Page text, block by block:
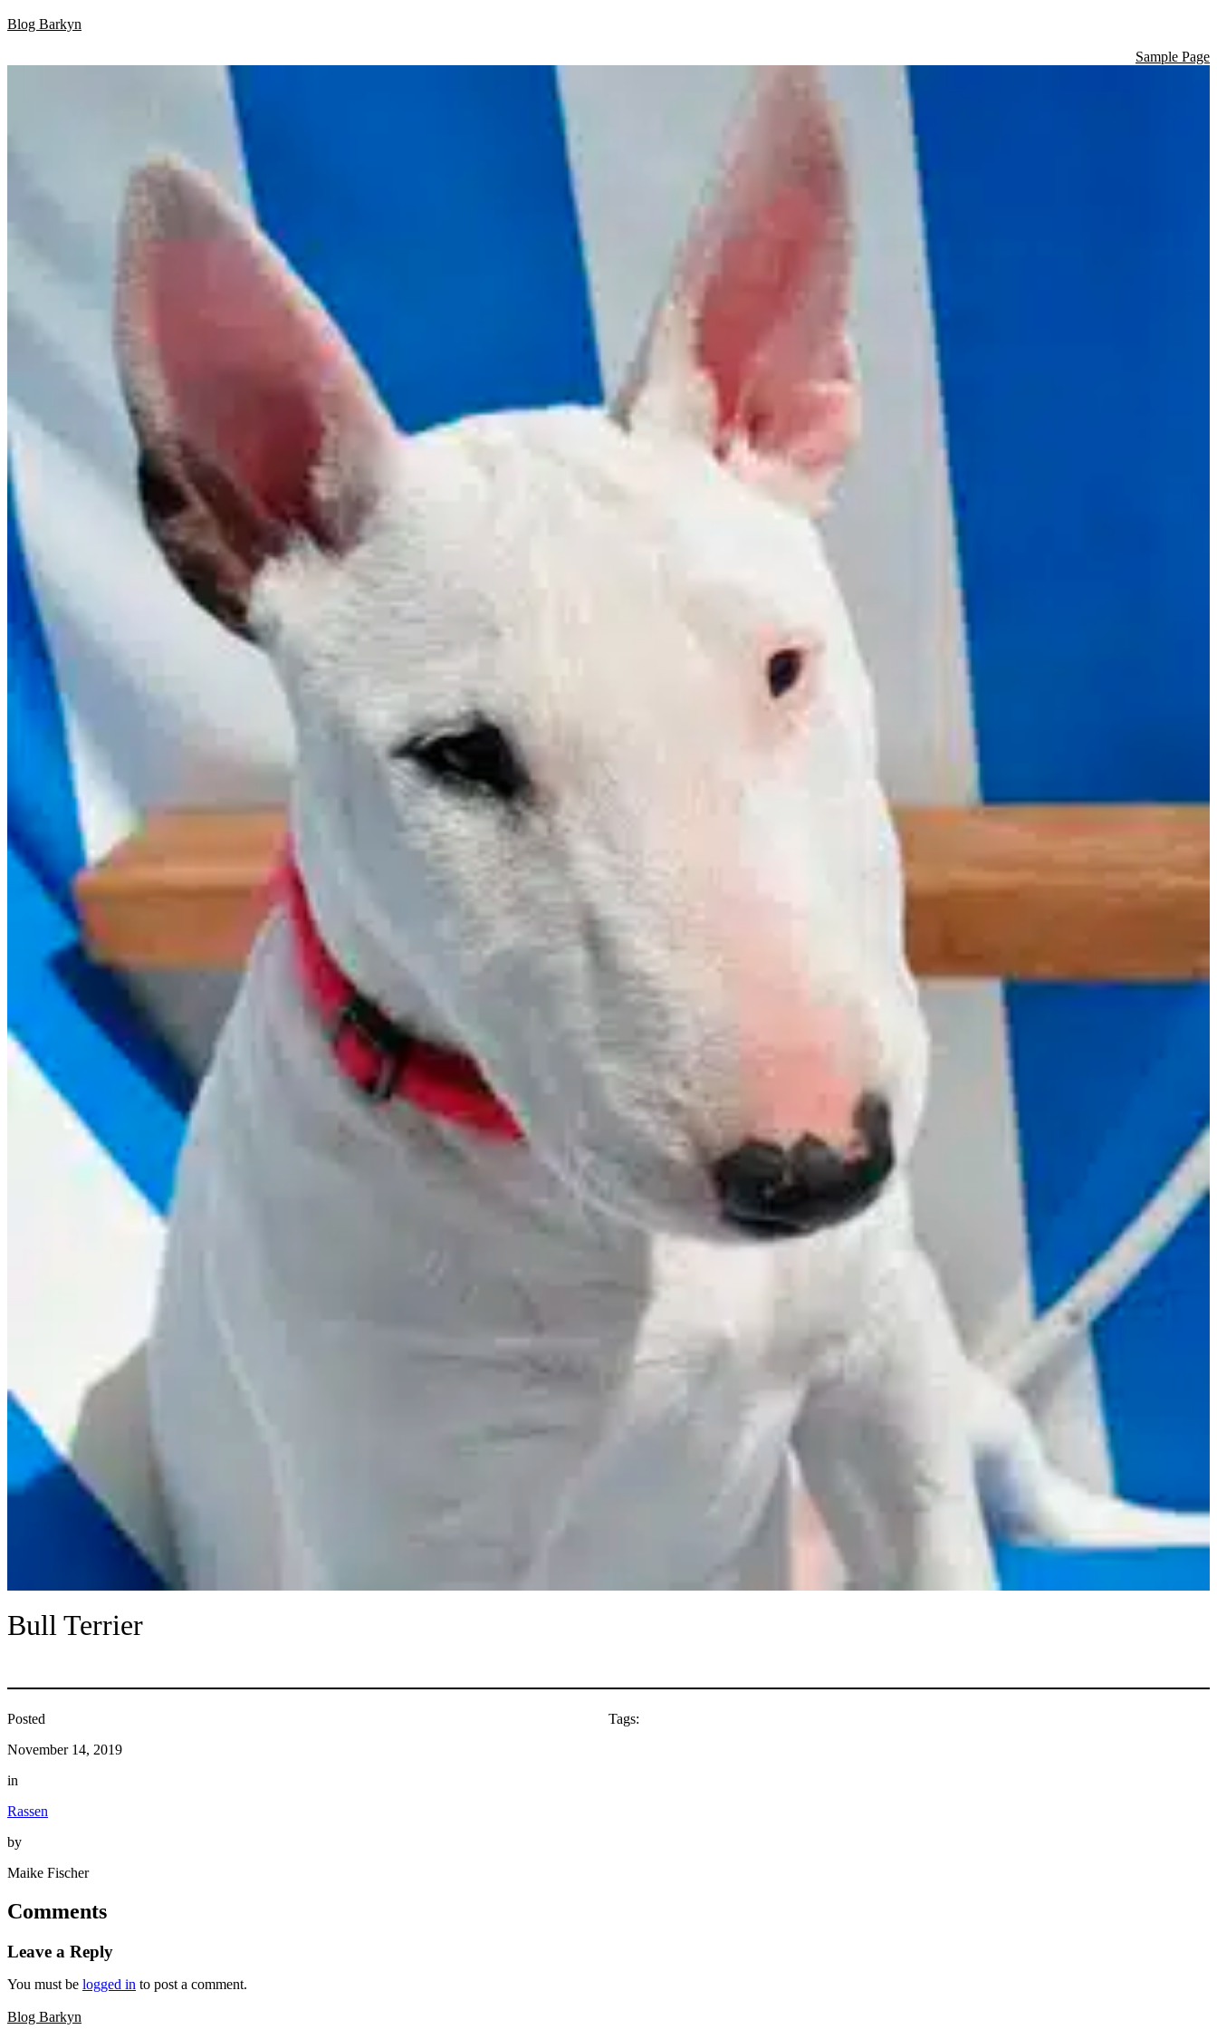
Skip
Blog Barkyn
Sample Page
Bull Terrier
Posted
November 14, 2019
in
Rassen
by
Maike Fischer
Tags:
Comments
Leave a Reply
You must be logged in to post a comment.
Blog Barkyn